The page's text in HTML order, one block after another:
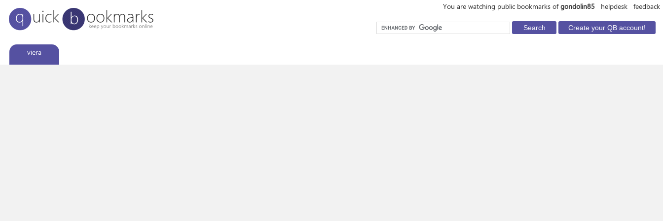
You are watching public bookmarks ofgondolin85 helpdesk feedback
viera